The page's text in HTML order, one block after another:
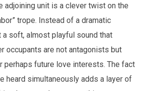
adjoining unit is a clever twist on the
trope. Instead of a dramatic
a soft, almost playful sound that
occupants are not antagonists but
future love interests. The fact
heard simultaneously adds a layer of